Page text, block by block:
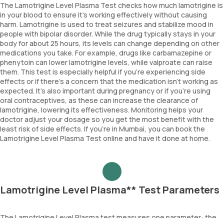
The Lamotrigine Level Plasma Test checks how much lamotrigine is
in your blood to ensure it’s working effectively without causing
harm. Lamotrigine is used to treat seizures and stabilize mood in
people with bipolar disorder. While the drug typically stays in your
body for about 25 hours, its levels can change depending on other
medications you take. For example, drugs like carbamazepine or
phenytoin can lower lamotrigine levels, while valproate can raise
them. This test is especially helpful if you’re experiencing side
effects or if there’s a concern that the medication isn’t working as
expected. It’s also important during pregnancy or if you’re using
oral contraceptives, as these can increase the clearance of
lamotrigine, lowering its effectiveness. Monitoring helps your
doctor adjust your dosage so you get the most benefit with the
least risk of side effects. If you’re in Mumbai, you can book the
Lamotrigine Level Plasma Test online and have it done at home.
Lamotrigine Level Plasma** Test Parameters